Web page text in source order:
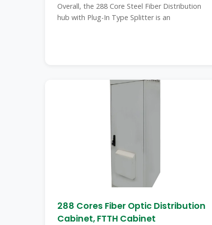
Overall, the 288 Core Steel Fiber Distribution
hub with Plug-In Type Splitter is an
288 Cores Fiber Optic Distribution
Cabinet, FTTH Cabinet